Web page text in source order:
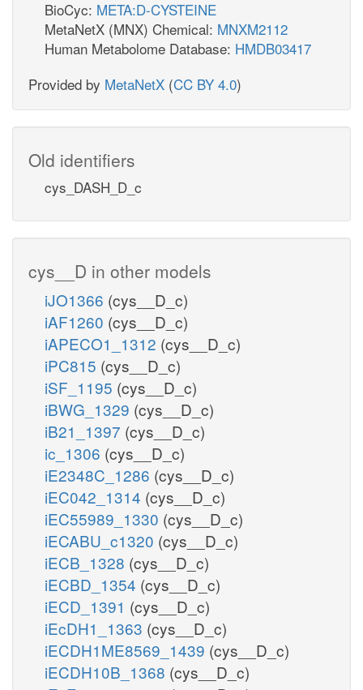
BioCyc: META:D-CYSTEINE
MetaNetX (MNX) Chemical: MNXM2112
Human Metabolome Database: HMDB03417
Provided by MetaNetX (CC BY 4.0)
Old identifiers
cys_DASH_D_c
cys__D in other models
iJO1366 (cys__D_c)
iAF1260 (cys__D_c)
iAPECO1_1312 (cys__D_c)
iPC815 (cys__D_c)
iSF_1195 (cys__D_c)
iBWG_1329 (cys__D_c)
iB21_1397 (cys__D_c)
ic_1306 (cys__D_c)
iE2348C_1286 (cys__D_c)
iEC042_1314 (cys__D_c)
iEC55989_1330 (cys__D_c)
iECABU_c1320 (cys__D_c)
iECB_1328 (cys__D_c)
iECBD_1354 (cys__D_c)
iECD_1391 (cys__D_c)
iEcDH1_1363 (cys__D_c)
iECDH1ME8569_1439 (cys__D_c)
iECDH10B_1368 (cys__D_c)